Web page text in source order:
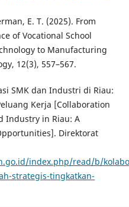
E. T. (2025). From
of Vocational School
to Manufacturing
12(3), 557–567.
SMK dan Industri di Riau:
Kerja [Collaboration
Industry in Riau: A
Direktorat
index.php/read/b/
strategis-tingkatkan-